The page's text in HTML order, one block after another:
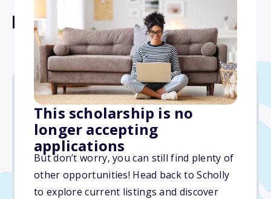
This scholarship is no
longer accepting
applications
But don’t worry, you can still find plenty of
other opportunities! Head back to Scholly
to explore current listings and discover
PSF Pilot Research Grant
$15,000
Due: December 2, 2025
No essay
No min. GPA required
No transcripts required